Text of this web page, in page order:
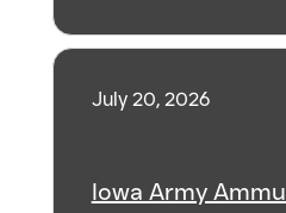
July 20, 2026
Iowa Army